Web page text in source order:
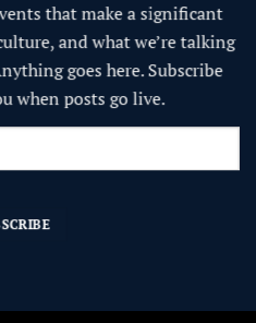
that make a significant
and what we’re talking
goes here. Subscribe
when posts go live.